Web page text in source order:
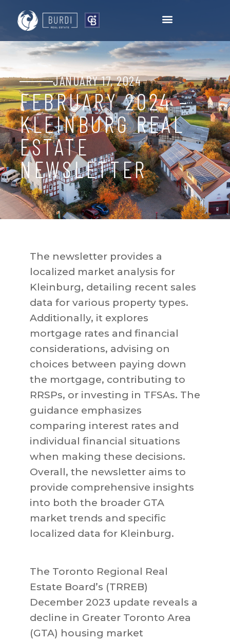
JANUARY 17, 2024
FEBRUARY 2024 –
KLEINBURG REAL
ESTATE
NEWSLETTER
The newsletter provides a
localized market analysis for
Kleinburg, detailing recent sales
data for various property types.
Additionally, it explores
mortgage rates and financial
considerations, advising on
choices between paying down
the mortgage, contributing to
RRSPs, or investing in TFSAs. The
guidance emphasizes
comparing interest rates and
individual financial situations
when making these decisions.
Overall, the newsletter aims to
provide comprehensive insights
into both the broader GTA
market trends and specific
localized data for Kleinburg.
The Toronto Regional Real
Estate Board’s (TRREB)
December 2023 update reveals a
decline in Greater Toronto Area
(GTA) housing market